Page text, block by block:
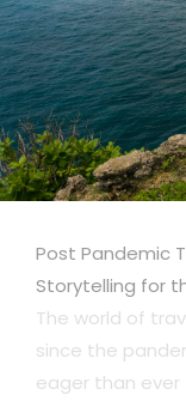
Post Pandemic
Storytelling for
The world of
since the
eager than ever